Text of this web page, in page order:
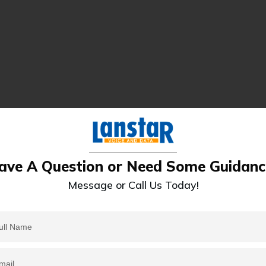
A Question or Need Some
Message or Call Us Today!